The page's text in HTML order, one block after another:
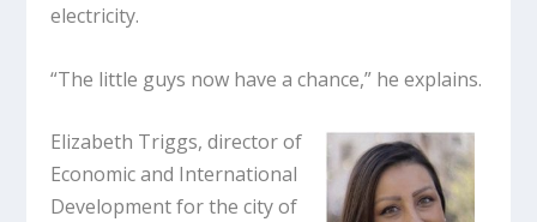
electricity.
“The little guys now have a chance,” he explains.
Elizabeth Triggs, director of
Economic and International
Development for the city of